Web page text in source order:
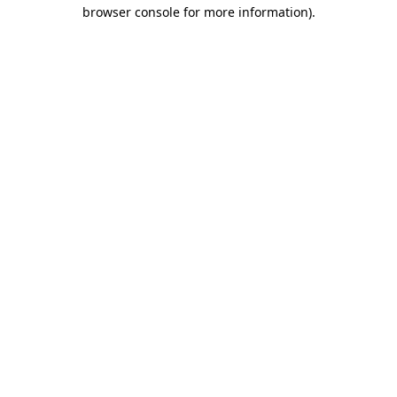
browser console for more information).